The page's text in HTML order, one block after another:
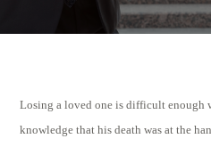
Losing a loved one is difficult enough
knowledge that his death was at the